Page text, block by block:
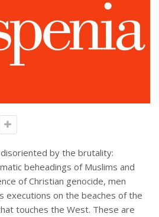
by the brutality:
beheadings of Muslims and
of Christian genocide, men
executions on the beaches of the
touches the West. These are